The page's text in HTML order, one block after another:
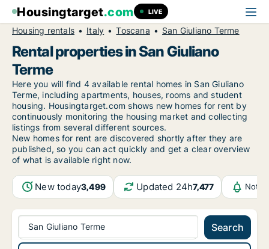
Housingtarget.com LIVE
Housing rentals Italy Toscana San Giuliano Terme
Rental properties in San Giuliano
Terme
Here you will find 4 available rental homes in San Giuliano
Terme, including apartments, houses, rooms and student
housing. Housingtarget.com shows new homes for rent by
continuously monitoring the housing market and collecting
listings from several different sources.
New homes for rent are discovered shortly after they are
published, so you can act quickly and get a clear overview
of what is available right now.
New today3,499 Updated 24h7,477
San Giuliano Terme Search